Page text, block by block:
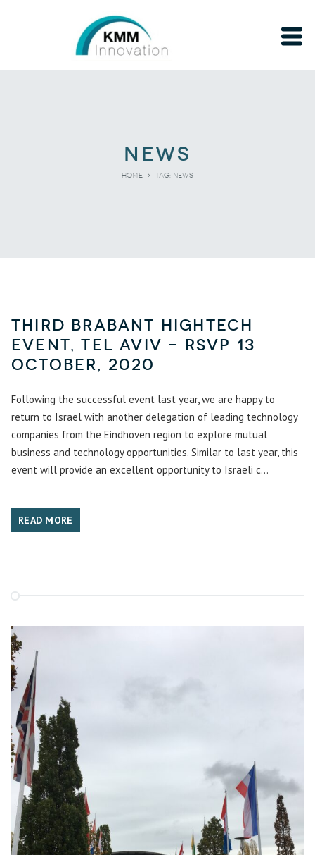
news
Tag: news
Third Brabant hightech
event, Tel Aviv – RSVP 13
October, 2020
Following the successful event last year, we are happy to
return to Israel with another delegation of leading technology
companies from the Eindhoven region to explore mutual
business and technology opportunities. Similar to last year, this
event will provide an excellent opportunity to Israeli c...
READ MORE